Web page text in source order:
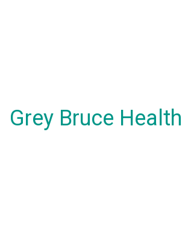
Grey Bruce Health